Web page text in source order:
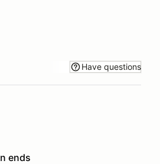
Have questions
ends